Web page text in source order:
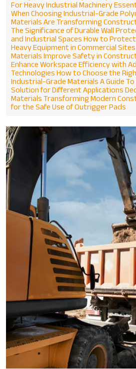
For Heavy Industrial Machinery
When Choosing Industrial-Grade
Materials Are Transforming
The Significance of Durable Wall
and Industrial Spaces How to
Heavy Equipment in Commercial Sites
Materials Improve Safety in
Enhance Workspace Efficiency with
Technologies How to Choose the
Industrial-Grade Materials A Guide
Solution for Different Applications
Materials Transforming Modern
for the Safe Use of Outrigger Pads